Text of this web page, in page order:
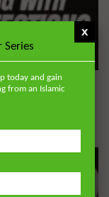
today and gain
from an Islamic
x